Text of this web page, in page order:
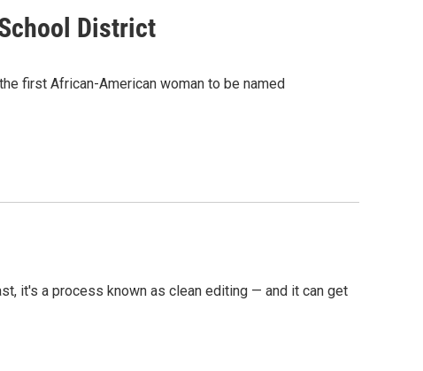
District
first African-American woman to be named
it's a process known as clean editing — and it can get